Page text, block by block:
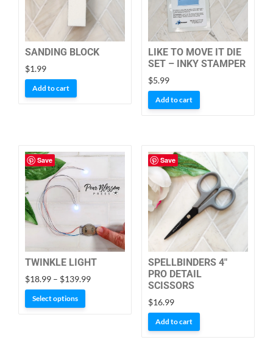
SANDING BLOCK
$1.99
Add to cart
LIKE TO MOVE IT DIE
SET – INKY STAMPER
$5.99
Add to cart
Save
TWINKLE LIGHT
$18.99 – $139.99Price
Select options
product
Save
SPELLBINDERS 4″
PRO DETAIL
SCISSORS
$16.99
Add to cart